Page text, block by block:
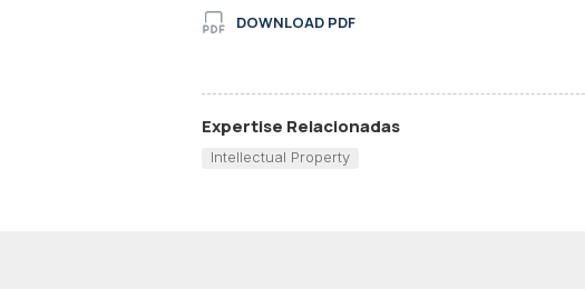
DOWNLOAD PDF
Expertise Relacionadas
Intellectual Property